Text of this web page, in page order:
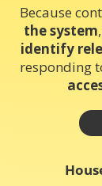
Because
the system
identify
responding